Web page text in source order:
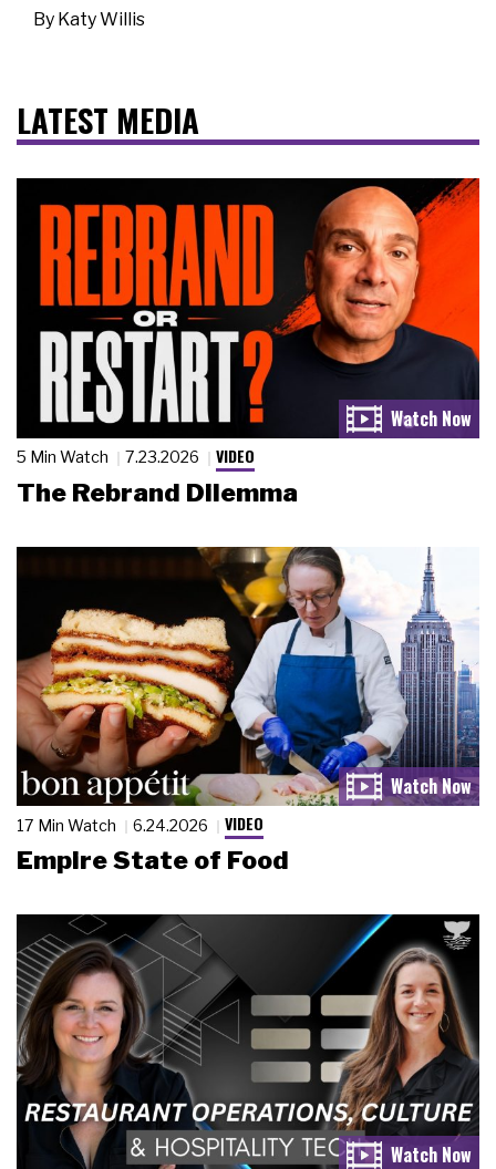
By Katy Willis
LATEST MEDIA
5 Min Watch 7.23.2026 VIDEO
The Rebrand Dilemma
17 Min Watch 6.24.2026 VIDEO
Empire State of Food